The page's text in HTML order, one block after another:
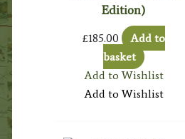
Edition)
£185.00
Add to
basket
Add to Wishlist
Add to Wishlist